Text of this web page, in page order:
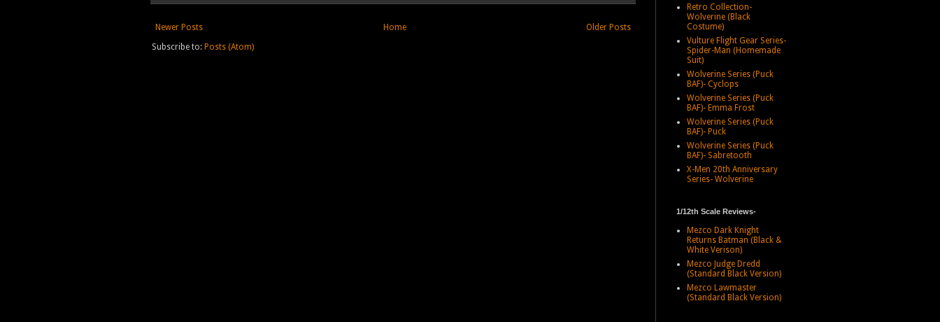
Newer Posts Older Posts
Home
Subscribe to: Posts (Atom)
Retro Collection-
Wolverine (Black
Costume)
Vulture Flight Gear Series-
Spider-Man (Homemade
Suit)
Wolverine Series (Puck
BAF)- Cyclops
Wolverine Series (Puck
BAF)- Emma Frost
Wolverine Series (Puck
BAF)- Puck
Wolverine Series (Puck
BAF)- Sabretooth
X-Men 20th Anniversary
Series- Wolverine
1/12th Scale Reviews-
Mezco Dark Knight
Returns Batman (Black &
White Verison)
Mezco Judge Dredd
(Standard Black Version)
Mezco Lawmaster
(Standard Black Version)